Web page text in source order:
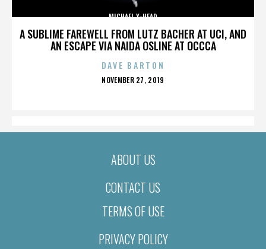
A SUBLIME FAREWELL FROM LUTZ BACHER AT UCI, AND
AN ESCAPE VIA NAIDA OSLINE AT OCCCA
MICHAEL X-HEAD
DAVE BARTON
POSTED
NOVEMBER 27, 2019
ABOUT US
CONTACT US
TERMS OF USE
PRIVACY POLICY